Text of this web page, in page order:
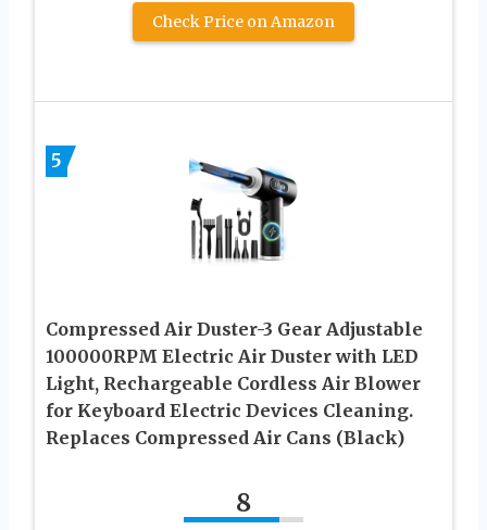
Check Price on Amazon
5
Compressed Air Duster-3 Gear Adjustable
100000RPM Electric Air Duster with LED
Light, Rechargeable Cordless Air Blower
for Keyboard Electric Devices Cleaning.
Replaces Compressed Air Cans (Black)
8